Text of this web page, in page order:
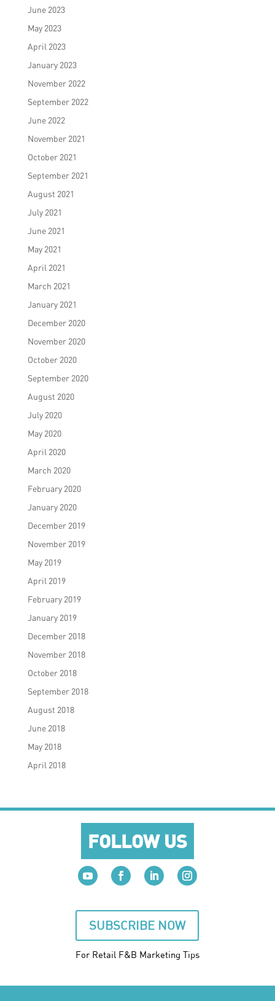
June 2023
May 2023
April 2023
January 2023
November 2022
September 2022
June 2022
November 2021
October 2021
September 2021
August 2021
July 2021
June 2021
May 2021
April 2021
March 2021
January 2021
December 2020
November 2020
October 2020
September 2020
August 2020
July 2020
May 2020
April 2020
March 2020
February 2020
January 2020
December 2019
November 2019
May 2019
April 2019
February 2019
January 2019
December 2018
November 2018
October 2018
September 2018
August 2018
June 2018
May 2018
April 2018
FOLLOW US
SUBSCRIBE NOW
For Retail F&B Marketing Tips